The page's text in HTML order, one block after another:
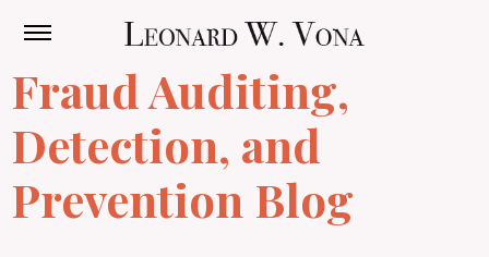
Fraud Auditing,
Detection, and
Prevention Blog